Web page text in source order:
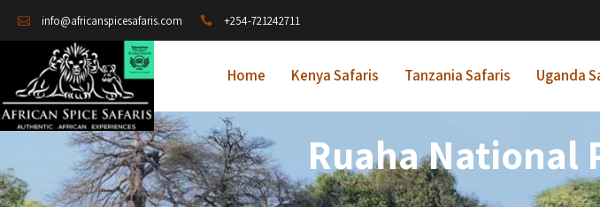
info@africanspicesafaris.com +254-721242711
Home Kenya Safaris Tanzania Safaris Uganda
Ruaha National